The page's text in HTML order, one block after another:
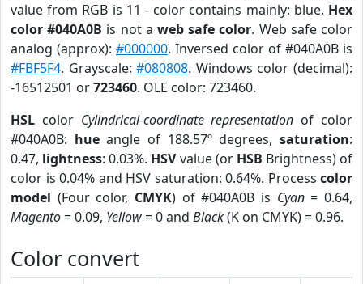
value from RGB is 11 - color contains mainly: blue. Hex
color #040A0B is not aweb safe color. Web safe color
analog (approx): #000000. Inversed color of #040A0B is
#FBF5F4. Grayscale:#080808. Windows color (decimal):
-16512501 or723460. OLE color: 723460.
HSL color Cylindrical-coordinate representation of color
#040A0B: hueangle of 188.57º degrees,saturation:
0.47, lightness: 0.03%. HSVvalue (or HSB Brightness) of
color is 0.04% and HSV saturation: 0.64%. Process color
model (Four color, CMYK) of #040A0B is Cyan= 0.64,
Magento= 0.09, Yellow= 0 and Black(K on CMYK) = 0.96.
Color convert